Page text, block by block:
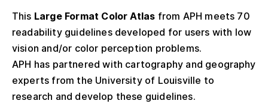
This Large Format Color Atlas from APH meets 70
readability guidelines developed for users with low
vision and/or color perception problems.
APH has partnered with cartography and geography
experts from the University of Louisville to
research and develop these guidelines.